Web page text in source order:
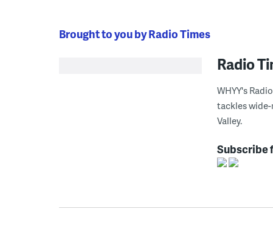
Brought to you by Radio Times
Radio
WHYY's
tackles
Valley.
Subscribe